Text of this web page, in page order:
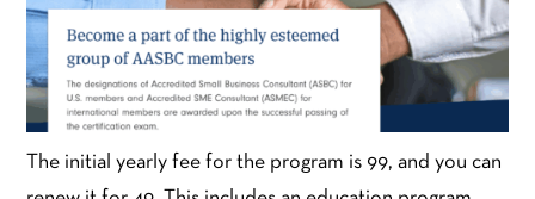
The initial yearly fee for the program is 99, and you can